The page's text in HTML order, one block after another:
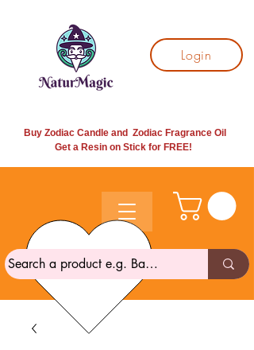
Login
Buy Zodiac Candle and Zodiac Fragrance Oil
Get a Resin on Stick for FREE!